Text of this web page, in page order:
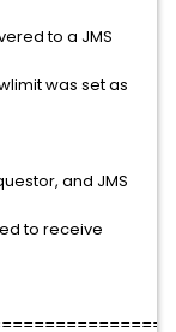
to a JMS
was set as
and JMS
to receive